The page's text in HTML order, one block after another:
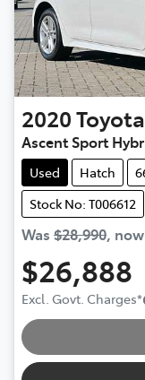
2020Toyota
Ascent Sport
Used Hatch
Stock No: T006612
Was $28,990, now
$26,888
Excl. Govt. Charges*